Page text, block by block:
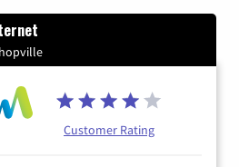
Customer Rating